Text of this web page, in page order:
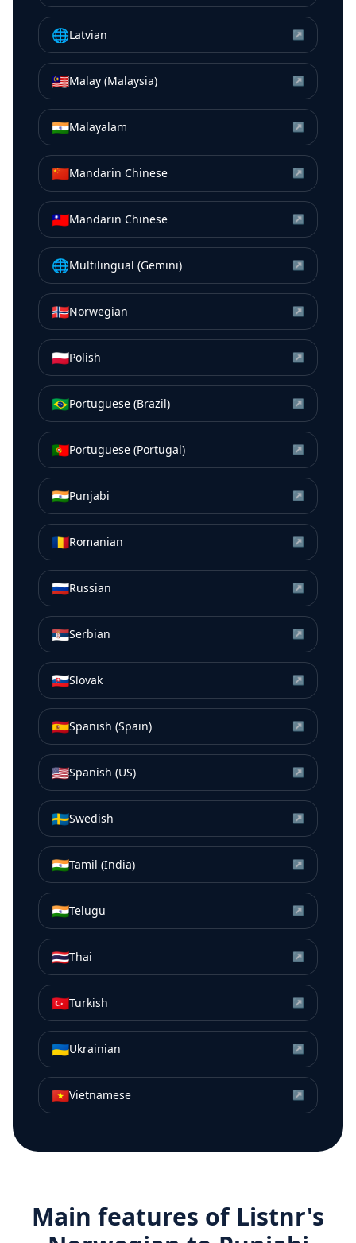
🌐Latvian ↗
🇲🇾Malay (Malaysia) ↗
🇮🇳Malayalam ↗
🇨🇳Mandarin Chinese ↗
🇹🇼Mandarin Chinese ↗
🌐Multilingual (Gemini) ↗
🇳🇴Norwegian ↗
🇵🇱Polish ↗
🇧🇷Portuguese (Brazil) ↗
🇵🇹Portuguese (Portugal) ↗
🇮🇳Punjabi ↗
🇷🇴Romanian ↗
🇷🇺Russian ↗
🇷🇸Serbian ↗
🇸🇰Slovak ↗
🇪🇸Spanish (Spain) ↗
🇺🇸Spanish (US) ↗
🇸🇪Swedish ↗
🇮🇳Tamil (India) ↗
🇮🇳Telugu ↗
🇹🇭Thai ↗
🇹🇷Turkish ↗
🇺🇦Ukrainian ↗
🇻🇳Vietnamese ↗
Main features of Listnr's